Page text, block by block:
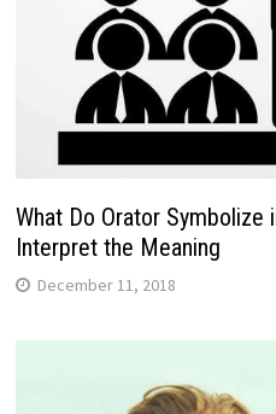
What Do Orator Symbolize
Interpret the Meaning
December 11, 2018